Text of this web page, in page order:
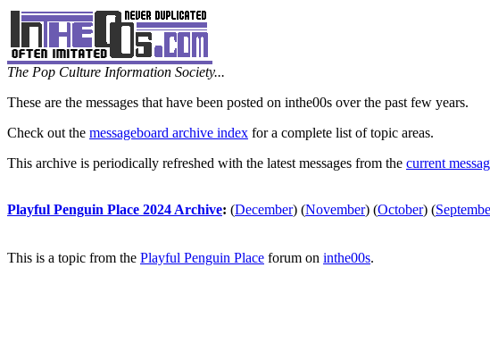
The Pop Culture Information Society...
These are the messages that have been posted on inthe00s over the past few years.
Check out the messageboard archive index for a complete list of topic areas.
This archive is periodically refreshed with the latest messages from the current
Playful Penguin Place 2024 Archive: (December) (November) (October) (
This is a topic from the Playful Penguin Place forum on inthe00s.